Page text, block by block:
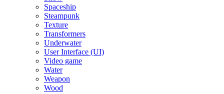
Spaceship
Steampunk
Texture
Transformers
Underwater
User Interface (UI)
Video game
Water
Weapon
Wood